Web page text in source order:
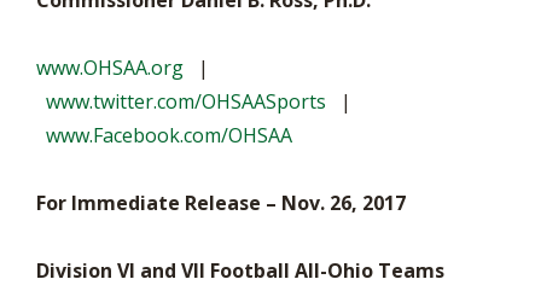
www.OHSAA.org |
www.twitter.com/OHSAASports |
www.Facebook.com/OHSAA
For Immediate Release – Nov. 26, 2017
Division VI and VII Football All-Ohio Teams